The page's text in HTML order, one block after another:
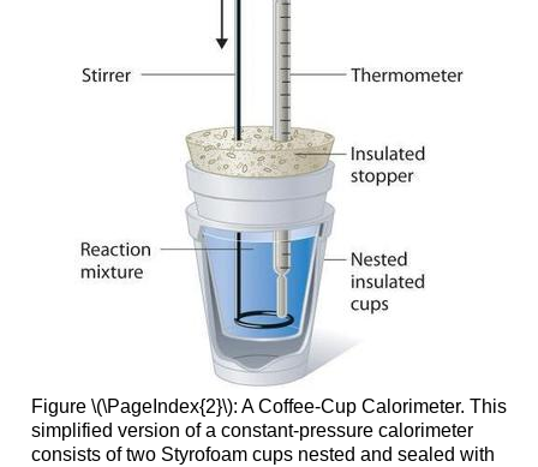
Figure \(\PageIndex{2}\): A Coffee-Cup Calorimeter. This
simplified version of a constant-pressure calorimeter
consists of two Styrofoam cups nested and sealed with